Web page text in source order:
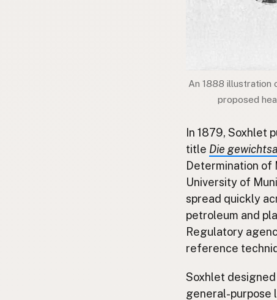
An 1888 illustration
proposed
In 1879, Soxhlet
title Die
Determination of
University of
spread quickly
petroleum and
Regulatory
reference
Soxhlet
general-purpose